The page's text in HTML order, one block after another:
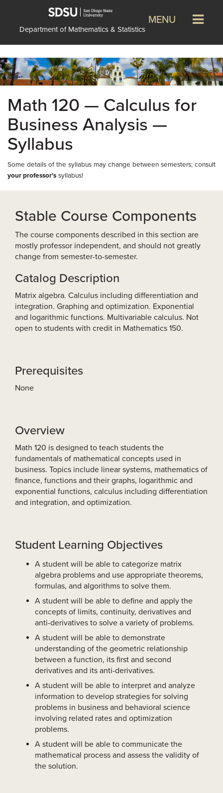
Department of Mathematics & Statistics
MENU
Math 120 — Calculus for
Business Analysis —
Syllabus
Some details of the syllabus may change between semesters; consult
your professor's syllabus!
Stable Course Components
The course components described in this section are
mostly professor independent, and should not greatly
change from semester-to-semester.
Catalog Description
Matrix algebra. Calculus including differentiation and
integration. Graphing and optimization. Exponential
and logarithmic functions. Multivariable calculus. Not
open to students with credit in Mathematics 150.
Prerequisites
None
Overview
Math 120 is designed to teach students the
fundamentals of mathematical concepts used in
business. Topics include linear systems, mathematics of
finance, functions and their graphs, logarithmic and
exponential functions, calculus including differentiation
and integration, and optimization.
Student Learning Objectives
A student will be able to categorize matrix
algebra problems and use appropriate theorems,
formulas, and algorithms to solve them.
A student will be able to define and apply the
concepts of limits, continuity, derivatives and
anti-derivatives to solve a variety of problems.
A student will be able to demonstrate
understanding of the geometric relationship
between a function, its first and second
derivatives and its anti-derivatives.
A student will be able to interpret and analyze
information to develop strategies for solving
problems in business and behavioral science
involving related rates and optimization
problems.
A student will be able to communicate the
mathematical process and assess the validity of
the solution.